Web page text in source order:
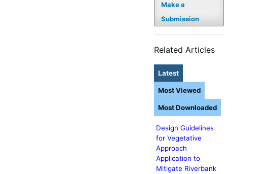
Make a
Submission
Related Articles
Latest
Design Guidelines
for Vegetative
Approach
Application to
Mitigate Riverbank
Most Viewed
Most Downloaded